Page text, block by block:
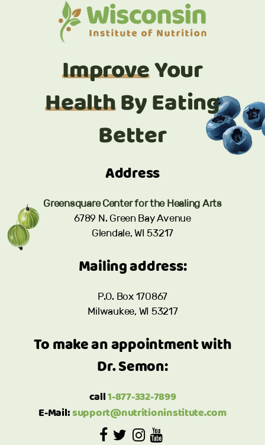
ImproveYour
HealthBy Eating
Better
Address
Greensquare Center for the Healing Arts
6789 N. Green Bay Avenue
Glendale, WI 53217
Mailing address:
P.O. Box 170867
Milwaukee, WI 53217
To make an appointment with
Dr. Semon:
call1-877-332-7899
E-Mail:support@nutritioninstitute.com